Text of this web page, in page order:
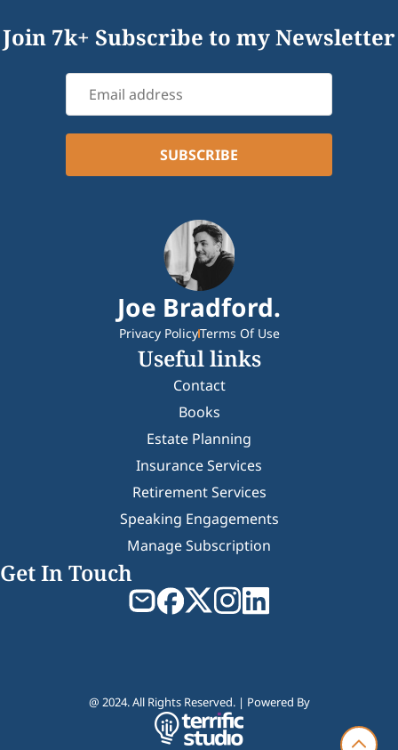
Join 7k+ Subscribe to my Newsletter
Joe Bradford.
Privacy PolicyTerms Of Use
Useful links
Contact
Books
Estate Planning
Insurance Services
Retirement Services
Speaking Engagements
Manage Subscription
Get In Touch
@ 2024. All Rights Reserved. | Powered By